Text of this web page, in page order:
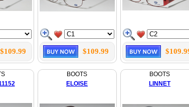
$109.99 $109.99
BOOTS
ELOISE
BOOTS
LINNET